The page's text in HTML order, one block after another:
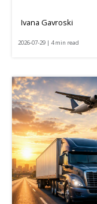
Ivana Gavroski
2026-07-29 | 4 min read